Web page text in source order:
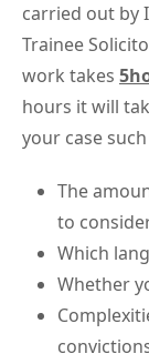
carried out by
Trainee
work takes
hours it will
your case such
The
to
Which
Whether